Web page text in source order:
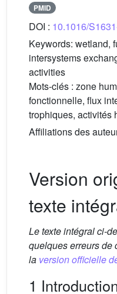
PMID
DOI : 10.1016/
Keywords: wetland,
intersystems
activities
Mots-clés : zone
fonctionnelle, flux
trophiques, activités
Affiliations des
Version
texte
Le texte intégral ci-
quelques erreurs de
la version officielle
1